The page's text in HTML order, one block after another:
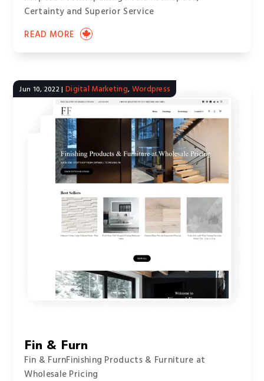
Certainty and Superior Service
READ MORE
Fin & Furn
Jun 10, 2022 | Digital Marketing, Wordpress
Fin & FurnFinishing Products & Furniture at
Wholesale Pricing